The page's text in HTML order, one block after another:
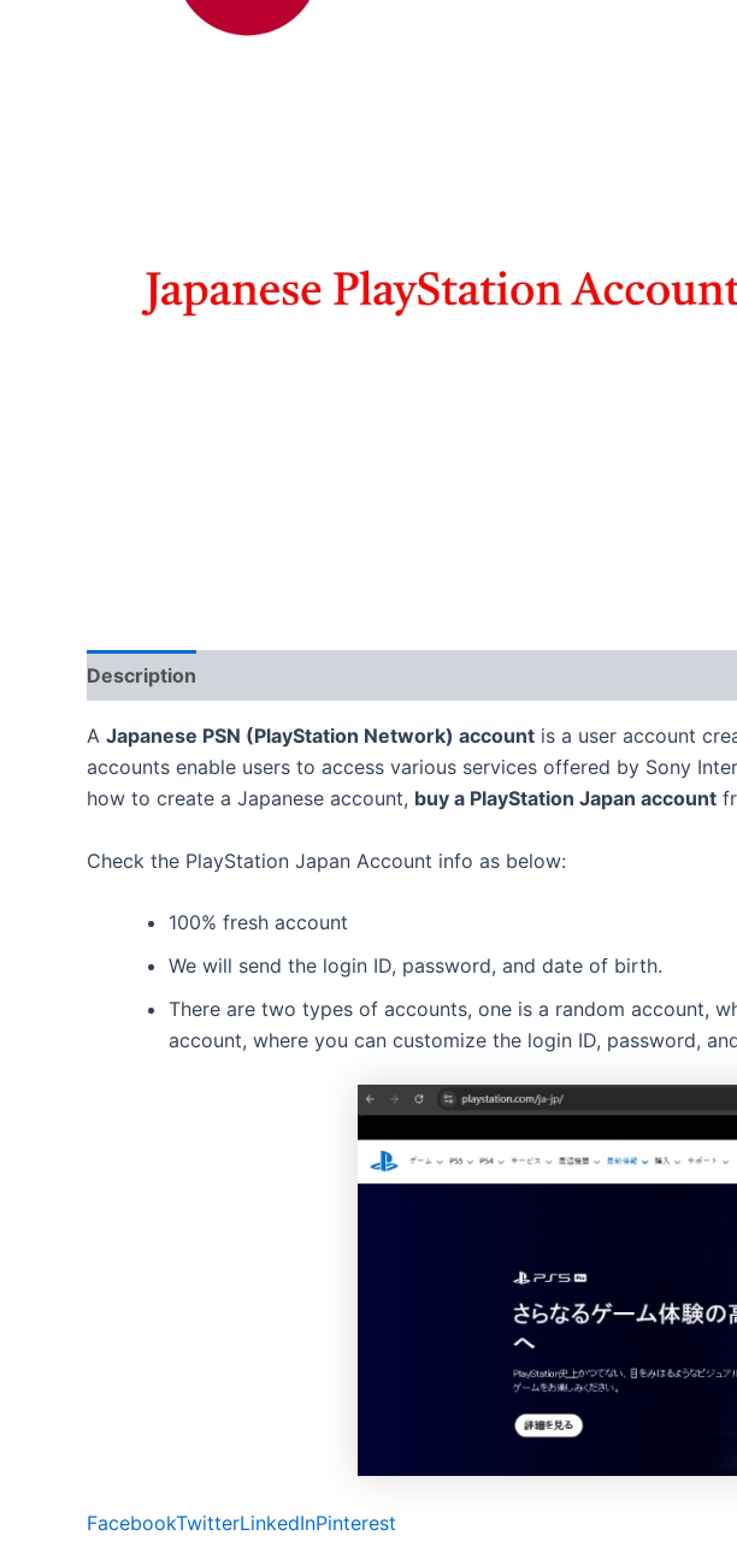
Description
A Japanese PSN (PlayStation Network) account is a user account
accounts enable users to access various services offered by Sony
how to create a Japanese account, buy a PlayStation Japan account
Check the PlayStation Japan Account info as below:
100% fresh account
We will send the login ID, password, and date of birth.
There are two types of accounts, one is a random account,
account, where you can customize the login ID, password,
FacebookTwitterLinkedInPinterest